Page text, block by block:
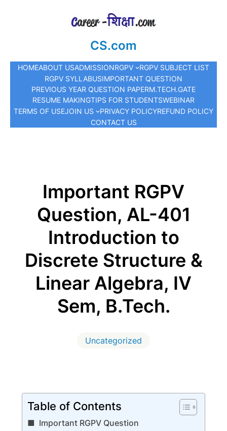
CS.com
HOMEABOUT USADMISSIONRGPV
RGPV SUBJECT LIST
RGPV SYLLABUSIMPORTANT QUESTION
PREVIOUS YEAR QUESTION PAPERM.TECH.GATE
RESUME MAKINGTIPS FOR STUDENTSWEBINAR
TERMS OF USEJOIN US PRIVACY POLICYREFUND POLICY
CONTACT US
Important RGPV
Question, AL-401
Introduction to
Discrete Structure &
Linear Algebra, IV
Sem, B.Tech.
Uncategorized
Table of Contents
Important RGPV Question